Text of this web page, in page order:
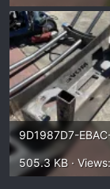
505.3 KB ·